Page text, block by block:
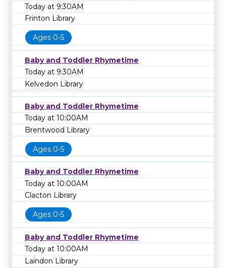
Today at 9:30AM
Frinton Library
Ages 0-5
Baby and Toddler Rhymetime
Today at 9:30AM
Kelvedon Library
Baby and Toddler Rhymetime
Today at 10:00AM
Brentwood Library
Ages 0-5
Baby and Toddler Rhymetime
Today at 10:00AM
Clacton Library
Ages 0-5
Baby and Toddler Rhymetime
Today at 10:00AM
Laindon Library